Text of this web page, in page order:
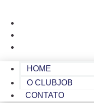
HOME
O CLUBJOB
CONTATO